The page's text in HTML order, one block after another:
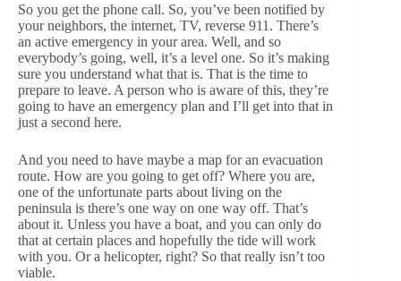
So you get the phone call. So, you’ve been notified by
your neighbors, the internet, TV, reverse 911. There’s
an active emergency in your area. Well, and so
everybody’s going, well, it’s a level one. So it’s making
sure you understand what that is. That is the time to
prepare to leave. A person who is aware of this, they’re
going to have an emergency plan and I’ll get into that in
just a second here.
And you need to have maybe a map for an evacuation
route. How are you going to get off? Where you are,
one of the unfortunate parts about living on the
peninsula is there’s one way on one way off. That’s
about it. Unless you have a boat, and you can only do
that at certain places and hopefully the tide will work
with you. Or a helicopter, right? So that really isn’t too
viable.